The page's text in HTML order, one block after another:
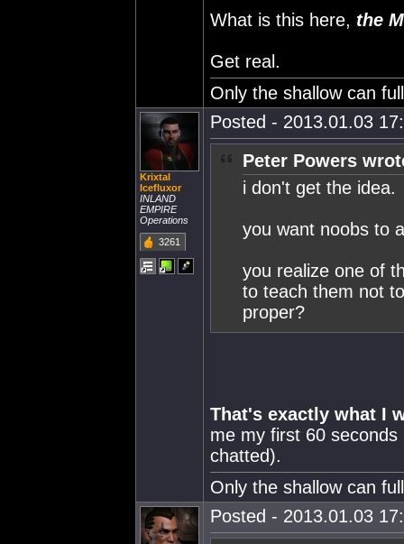
What is this here, the
Get real.
Only the shallow can
Krixtal
Icefluxor
INLAND
EMPIRE
Operations
3261
Posted - 2013.01.03
Peter Powers
i don't get the idea.
you want noobs to
you realize one of
to teach them not
proper?
That's exactly what I
me my first 60
chatted).
Only the shallow can
Posted - 2013.01.03